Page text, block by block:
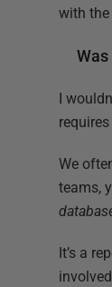
with the
I
We
teams,
It’s a